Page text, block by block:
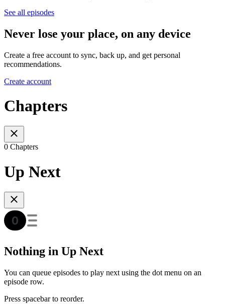
See all episodes
Never lose your place, on any device
Create a free account to sync, back up, and get personal
recommendations.
Create account
Chapters
0 Chapters
Up Next
Nothing in Up Next
You can queue episodes to play next using the dot menu on an
episode row.
Press spacebar to reorder.